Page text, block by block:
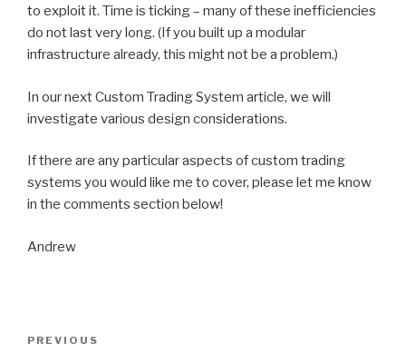
to exploit it. Time is ticking – many of these inefficiencies
do not last very long. (If you built up a modular
infrastructure already, this might not be a problem.)
In our next Custom Trading System article, we will
investigate various design considerations.
If there are any particular aspects of custom trading
systems you would like me to cover, please let me know
in the comments section below!
Andrew
Post
Previous
PREVIOUS